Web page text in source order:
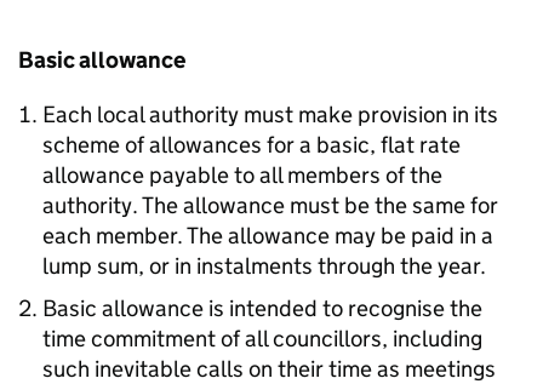
Basic allowance
Each local authority must make provision in its
scheme of allowances for a basic, flat rate
allowance payable to all members of the
authority. The allowance must be the same for
each member. The allowance may be paid in a
lump sum, or in instalments through the year.
Basic allowance is intended to recognise the
time commitment of all councillors, including
such inevitable calls on their time as meetings